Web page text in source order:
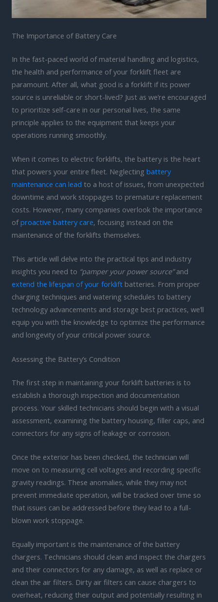
The Importance of Battery Care
In the fast-paced world of material handling and logistics,
the health and performance of your forklift fleet are
paramount. After all, what good is a forklift if its power
source is unreliable or short-lived? Just as we’re encouraged
to prioritize self-care in our personal lives, the same
principle applies to the equipment that keeps your
operations running smoothly.
When it comes to electric forklifts, the battery is the heart
that powers your entire fleet. Neglecting battery
maintenance can lead to a host of issues, from unexpected
downtime and work stoppages to premature replacement
costs. However, many companies overlook the importance
ofproactive battery care, focusing instead on the
maintenance of the forklifts themselves.
This article will delve into the practical tips and industry
insights you need to “pamper your power source”and
extend the lifespan of your forklift batteries. From proper
charging techniques and watering schedules to battery
technology advancements and storage best practices, we’ll
equip you with the knowledge to optimize the performance
and longevity of your critical power source.
Assessing the Battery’s Condition
The first step in maintaining your forklift batteries is to
establish a thorough inspection and documentation
process. Your skilled technicians should begin with a visual
assessment, examining the battery housing, filler caps, and
connectors for any signs of leakage or corrosion.
Once the exterior has been checked, the technician will
move on to measuring cell voltages and recording specific
gravity readings. These anomalies, while they may not
prevent immediate operation, will be tracked over time so
that issues can be addressed before they lead to a full-
blown work stoppage.
Equally important is the maintenance of the battery
chargers. Technicians should clean and inspect the chargers
and their connectors for any damage, as well as replace or
clean the air filters. Dirty air filters can cause chargers to
overheat, reducing their output and potentially resulting in